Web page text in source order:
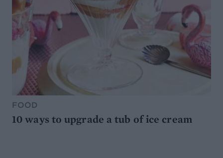
FOOD
10 ways to upgrade a tub of ice cream